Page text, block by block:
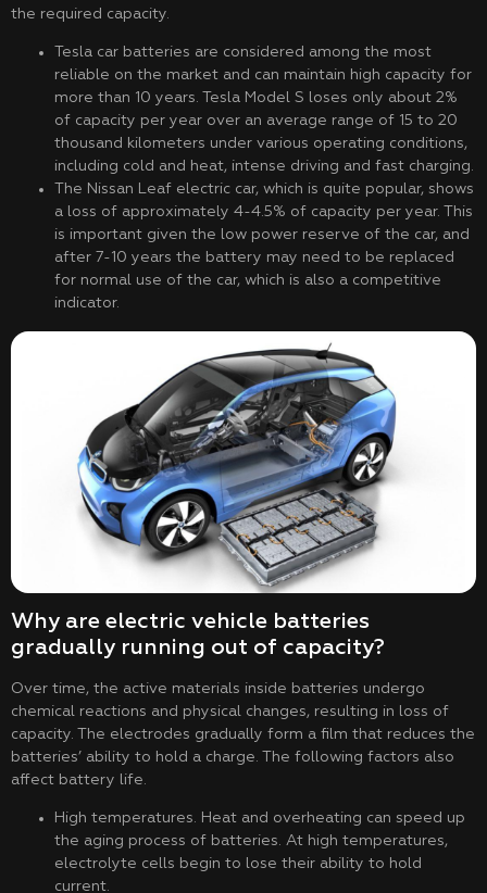
the required capacity.
Tesla car batteries are considered among the most
reliable on the market and can maintain high capacity for
more than 10 years. Tesla Model S loses only about 2%
of capacity per year over an average range of 15 to 20
thousand kilometers under various operating conditions,
including cold and heat, intense driving and fast charging.
The Nissan Leaf electric car, which is quite popular, shows
a loss of approximately 4-4.5% of capacity per year. This
is important given the low power reserve of the car, and
after 7-10 years the battery may need to be replaced
for normal use of the car, which is also a competitive
indicator.
Why are electric vehicle batteries
gradually running out of capacity?
Over time, the active materials inside batteries undergo
chemical reactions and physical changes, resulting in loss of
capacity. The electrodes gradually form a film that reduces the
batteries’ ability to hold a charge. The following factors also
affect battery life.
High temperatures. Heat and overheating can speed up
the aging process of batteries. At high temperatures,
electrolyte cells begin to lose their ability to hold
current.